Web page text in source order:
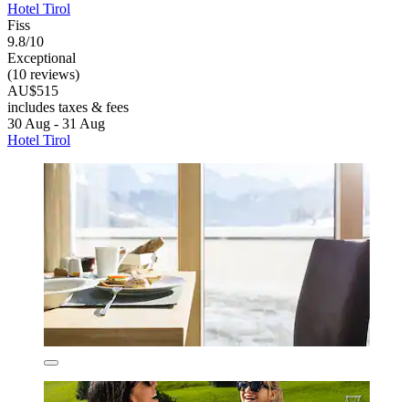
Hotel Tirol
Fiss
9.8/10
Exceptional
(10 reviews)
AU$515
includes taxes & fees
30 Aug - 31 Aug
Hotel Tirol